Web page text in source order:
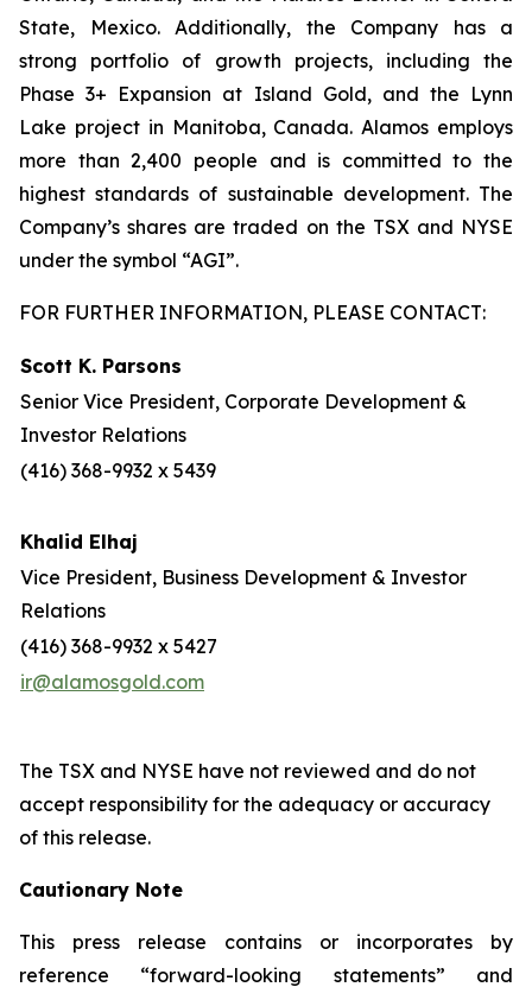
State, Mexico. Additionally, the Company has a
strong portfolio of growth projects, including the
Phase 3+ Expansion at Island Gold, and the Lynn
Lake project in Manitoba, Canada. Alamos employs
more than 2,400 people and is committed to the
highest standards of sustainable development. The
Company’s shares are traded on the TSX and NYSE
under the symbol “AGI”.
FOR FURTHER INFORMATION, PLEASE CONTACT:
Scott K. Parsons
Senior Vice President, Corporate Development &
Investor Relations
(416) 368-9932 x 5439
Khalid Elhaj
Vice President, Business Development & Investor
Relations
(416) 368-9932 x 5427
ir@alamosgold.com
The TSX and NYSE have not reviewed and do not
accept responsibility for the adequacy or accuracy
of this release.
Cautionary Note
This press release contains or incorporates by
reference “forward-looking statements” and